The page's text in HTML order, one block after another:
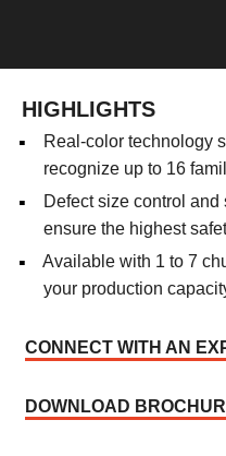
HIGHLIGHTS
Real-color technology
recognize up to 16
Defect size control
ensure the highest
Available with 1 to 7
your production
CONNECT WITH AN
DOWNLOAD